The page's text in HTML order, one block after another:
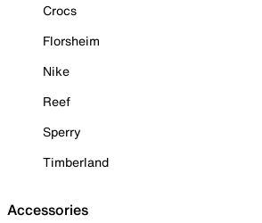
Crocs
Florsheim
Nike
Reef
Sperry
Timberland
Accessories